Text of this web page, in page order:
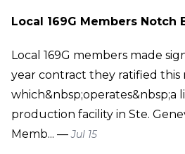
Local 169G Members Notch
Local 169G members made
year contract they ratified this
which&nbsp;operates&nbsp;a
production facility in Ste.
Memb... —Jul 15